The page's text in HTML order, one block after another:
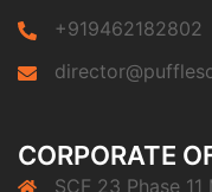
+919462182802
CORPORATE
SCF 23 Phase